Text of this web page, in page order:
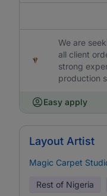
We are
all client
strong
production
Easy apply
Layout Artist
Magic Carpet
Rest of Nigeria